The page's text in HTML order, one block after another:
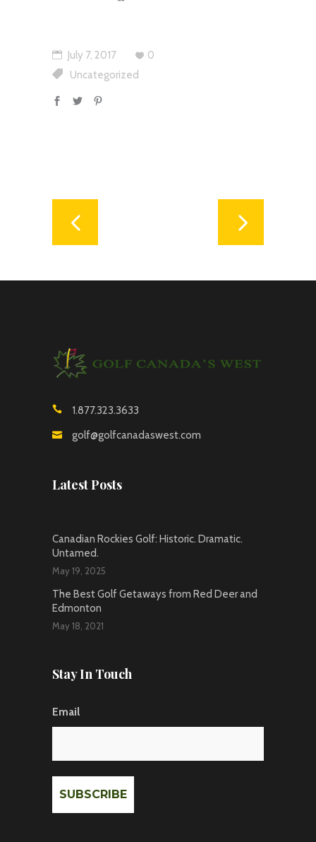
July 7, 2017
0
Uncategorized
1.877.323.3633
golf@golfcanadaswest.com
Latest Posts
Canadian Rockies Golf: Historic. Dramatic.
Untamed.
May 19, 2025
The Best Golf Getaways from Red Deer and
Edmonton
May 18, 2021
Stay In Touch
Email